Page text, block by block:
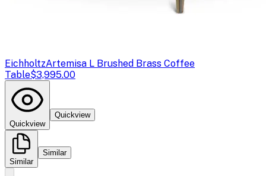
EichholtzArtemisa L Brushed Brass Coffee
Table$3,995.00
Quickview
Quickview
Similar
Similar